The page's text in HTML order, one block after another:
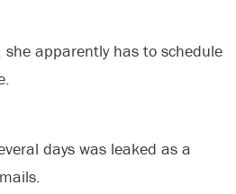
she apparently has to schedule
days was leaked as a